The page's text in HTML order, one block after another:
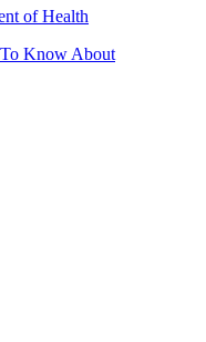
of Health
Know About